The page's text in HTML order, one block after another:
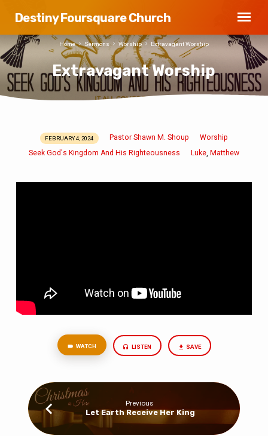
Destiny Foursquare Church
Extravagant Worship
Home Sermons Worship Extravagant Worship
Extravagant
FEBRUARY 4, 2024 Pastor Shawn M. Shoup
Worship
Seek God's Kingdom And His Righteousness
Luke,Matthew
WATCH LISTEN SAVE
Previous
Let Earth Receive Her King